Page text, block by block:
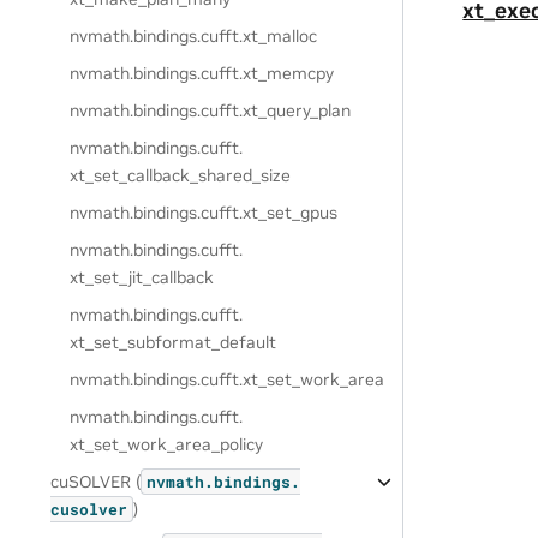
nvmath.bindings.cufft.xt_malloc
nvmath.bindings.cufft.xt_memcpy
nvmath.bindings.cufft.xt_query_plan
nvmath.bindings.cufft.
xt_set_callback_shared_size
nvmath.bindings.cufft.xt_set_gpus
nvmath.bindings.cufft.
xt_set_jit_callback
nvmath.bindings.cufft.
xt_set_subformat_default
nvmath.bindings.cufft.xt_set_work_area
nvmath.bindings.cufft.
xt_set_work_area_policy
cuSOLVER ( nvmath. bindings.
cusolver )